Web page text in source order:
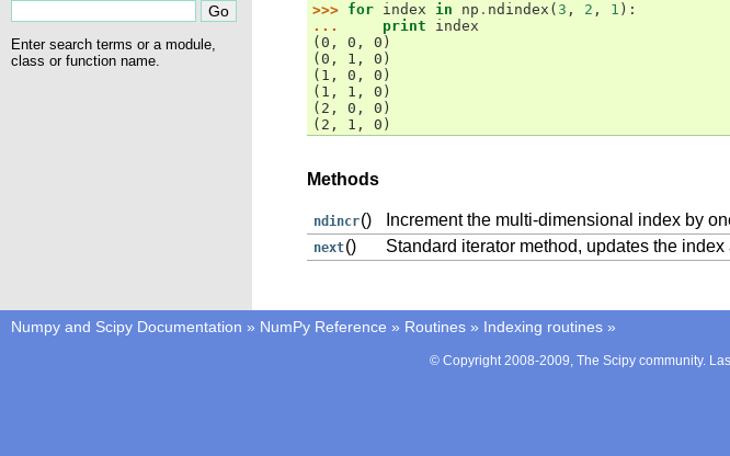
>>> for index in np . ndindex ( 3 , 2 , 1 ):
...
print
index
(0, 0, 0)
(0, 1, 0)
(1, 0, 0)
(1, 1, 0)
(2, 0, 0)
(2, 1, 0)
Methods
ndincr() Increment the multi-dimensional index by
next() Standard iterator method, updates the
Enter search terms or a module,
class or function name.
Numpy and Scipy Documentation » NumPy Reference » Routines » Indexing routines »
© Copyright 2008-2009, The Scipy community.